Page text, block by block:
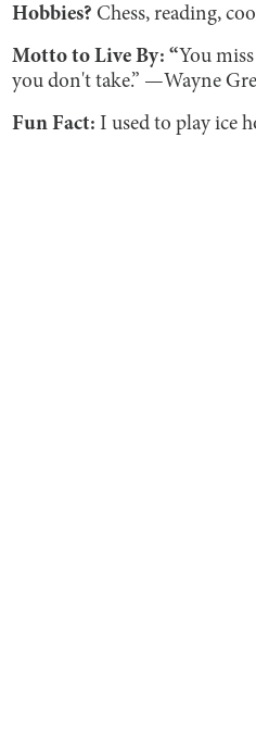
Hobbies?Chess, reading,
Motto to Live By: “You
you don't take.” —Wayne
Fun Fact: I used to play ice